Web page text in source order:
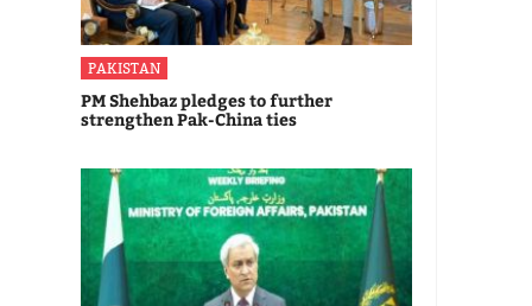
PAKISTAN
PM Shehbaz pledges to further
strengthen Pak-China ties